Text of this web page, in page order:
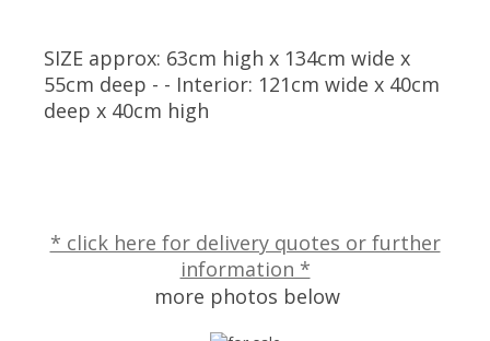
SIZE approx: 63cm high x 134cm wide x
55cm deep - - Interior: 121cm wide x 40cm
deep x 40cm high
* click here for delivery quotes or further
information *
more photos below